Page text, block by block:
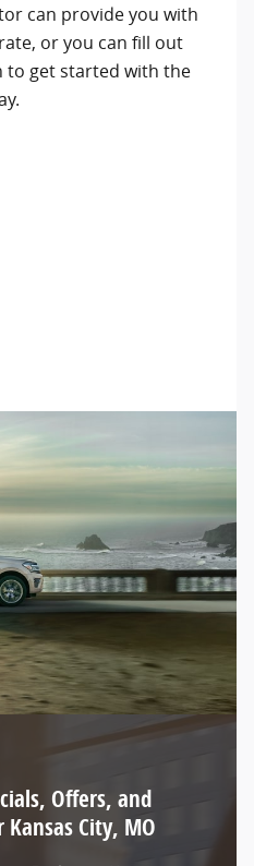
can provide you with
or you can fill out
to get started with the
Offers, and
City, MO